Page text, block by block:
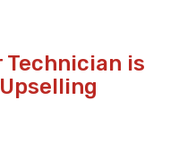
Technician is